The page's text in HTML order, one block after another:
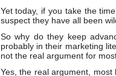
Yet today, if you take the
suspect they have all been
So why do they keep
probably in their marketing
not the real argument for
Yes, the real argument,